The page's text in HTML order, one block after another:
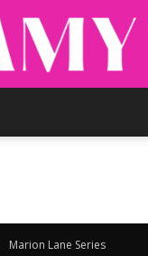
Marion Lane Series